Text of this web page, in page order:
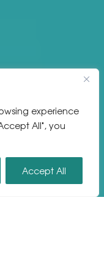
experience
All", you
Accept All